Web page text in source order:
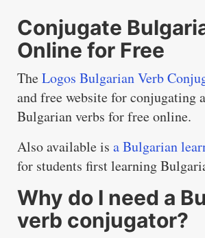
Conjugate
Online for Free
TheLogos Bulgarian Verb
and free website for conjugating
Bulgarian verbs for free online.
Also available is a Bulgarian
for students first learning
Why do I need a
verb conjugator?